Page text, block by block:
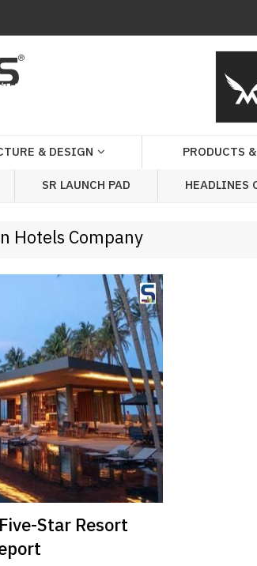
& DESIGN PRODUCTS
SR LAUNCH PAD HEADLINES
Hotels Company
Star Resort